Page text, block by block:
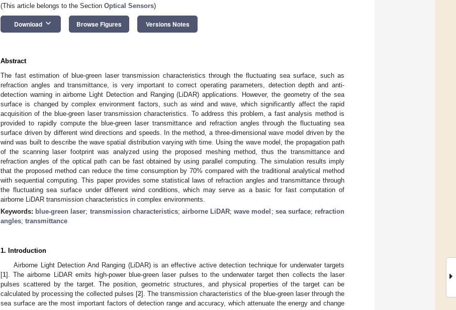
(This article belongs to the Section Optical Sensors)
Download keyboard_arrow_down Browse Figures Versions Notes
Abstract
The fast estimation of blue-green laser transmission characteristics through the fluctuating sea surface, such as
refraction angles and transmittance, is very important to correct operating parameters, detection depth and anti-
detection warning in airborne Light Detection and Ranging (LiDAR) applications. However, the geometry of the sea
surface is changed by complex environment factors, such as wind and wave, which significantly affect the rapid
acquisition of the blue-green laser transmission characteristics. To address this problem, a fast analysis method is
provided to rapidly compute the blue-green laser transmittance and refraction angles through the fluctuating sea
surface driven by different wind directions and speeds. In the method, a three-dimensional wave model driven by the
wind was built to describe the wave spatial distribution varying with time. Using the wave model, the propagation path
of the scanning laser footprint was analyzed using the proposed meshing method, thus the transmittance and
refraction angles of the optical path can be fast obtained by using parallel computing. The simulation results imply
that the proposed method can reduce the time consumption by 70% compared with the traditional analytical method
with sequential computing. This paper provides some statistical laws of refraction angles and transmittance through
the fluctuating sea surface under different wind conditions, which may serve as a basic for fast computation of
airborne LiDAR transmission characteristics in complex environments.
Keywords: blue-green laser; transmission characteristics; airborne LiDAR;wave model ; sea surface; refraction
angles; transmittance
1. Introduction
Airborne Light Detection And Ranging (LiDAR) is an effective active detection technique for underwater targets
[1]. The airborne LiDAR emits high-power blue-green laser pulses to the underwater target then collects the laser
pulses scattered by the target. The position, geometric structures, and physical properties of the target can be
calculated by processing the collected pulses [2]. The transmission characteristics of the blue-green laser through the
sea surface are the most important factors of detection range and accuracy, which attenuate the energy and change